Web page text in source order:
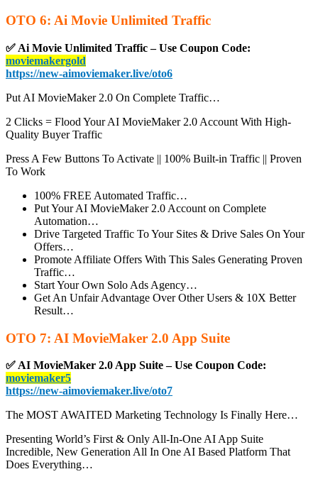
OTO 6: Ai Movie Unlimited Traffic
✅ Ai Movie Unlimited Traffic – Use Coupon Code:
moviemakergold
https://new-aimoviemaker.live/oto6
Put AI MovieMaker 2.0 On Complete Traffic…
2 Clicks = Flood Your AI MovieMaker 2.0 Account With High-
Quality Buyer Traffic
Press A Few Buttons To Activate || 100% Built-in Traffic || Proven
To Work
100% FREE Automated Traffic…
Put Your AI MovieMaker 2.0 Account on Complete
Automation…
Drive Targeted Traffic To Your Sites & Drive Sales On Your
Offers…
Promote Affiliate Offers With This Sales Generating Proven
Traffic…
Start Your Own Solo Ads Agency…
Get An Unfair Advantage Over Other Users & 10X Better
Result…
OTO 7: AI MovieMaker 2.0 App Suite
✅ AI MovieMaker 2.0 App Suite – Use Coupon Code:
moviemaker5
https://new-aimoviemaker.live/oto7
The MOST AWAITED Marketing Technology Is Finally Here…
Presenting World’s First & Only All-In-One AI App Suite
Incredible, New Generation All In One AI Based Platform That
Does Everything…